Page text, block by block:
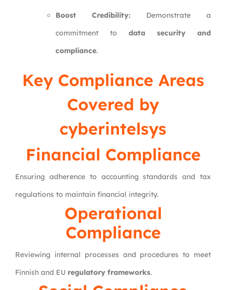
Boost Credibility: Demonstrate a
commitment to data security and
compliance.
Key Compliance Areas
Covered by
cyberintelsys
Financial Compliance
Ensuring adherence to accounting standards and tax
regulations to maintain financial integrity.
Operational
Compliance
Reviewing internal processes and procedures to meet
Finnish and EU regulatory frameworks.